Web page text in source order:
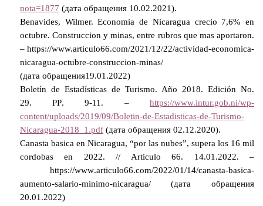
nota=1877 (дата обращения 10.02.2021).
Benavides, Wilmer. Economia de Nicaragua crecio 7,6% en
octubre. Construccion y minas, entre rubros que mas aportaron.
– https://www.articulo66.com/2021/12/22/actividad-economica-
nicaragua-octubre-construccion-minas/
(дата обращения19.01.2022)
Boletín de Estadísticas de Turismo. Año 2018. Edición No.
29.РP. 9-11. –https://www.intur.gob.ni/wp-
content/uploads/2019/09/Boletin-de-Estadisticas-de-Turismo-
Nicaragua-2018_1.pdf(дата обращения 02.12.2020).
Canasta basica en Nicaragua, “por las nubes”, supera los 16 mil
cordobas en 2022. // Articulo 66. 14.01.2022. –
https://www.articulo66.com/2022/01/14/canasta-basica-
aumento-salario-minimo-nicaragua/ (дата обращения
20.01.2022)